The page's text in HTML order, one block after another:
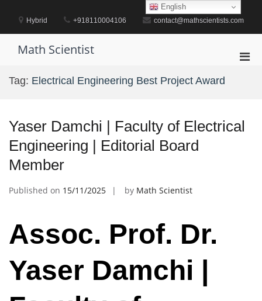
contentHybrid +918110004106 contact@mathscientists.com
Math Scientist
Tag: Electrical Engineering Best Project Award
Yaser Damchi | Faculty of Electrical
Engineering | Editorial Board
Member
Published on 15/11/2025 by Math Scientist
Assoc. Prof. Dr.
Yaser Damchi |
English